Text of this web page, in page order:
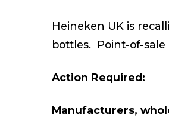
Heineken UK is
bottles. Point-of-sale
Action Required:
Manufacturers,